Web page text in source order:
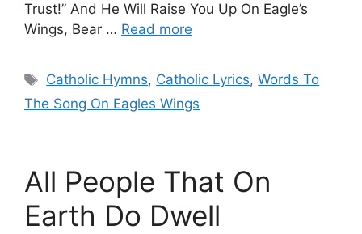
Trust!” And He Will Raise You Up On Eagle’s
Wings, Bear … Read more
Tags
Catholic Hymns, Catholic Lyrics,Words To
The Song On Eagles Wings
All People That On
Earth Do Dwell